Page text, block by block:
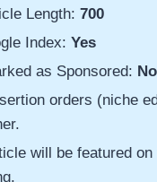
Length: 700
Index: Yes
as Sponsored: No
orders (niche
will be featured